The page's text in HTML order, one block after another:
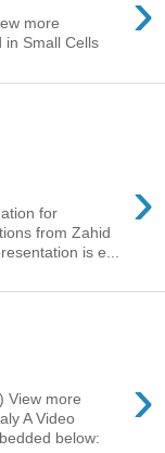
more
in Small Cells
›
for
from Zahid
is e...
›
View more
A Video
below: